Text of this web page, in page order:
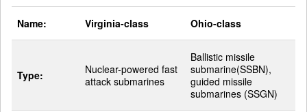
Name: Virginia-class Ohio-class
Type:
Nuclear-powered fast
attack submarines
Ballistic missile
submarine(SSBN),
guided missile
submarines (SSGN)